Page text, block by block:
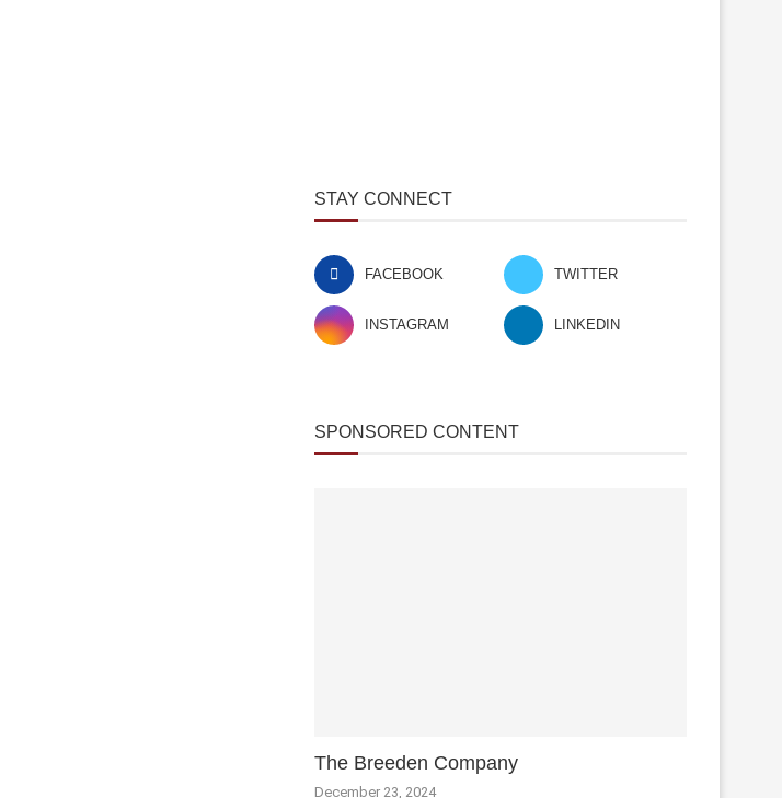
STAY CONNECT
FACEBOOK TWITTER
INSTAGRAM LINKEDIN
SPONSORED CONTENT
The Breeden Company
December 23, 2024